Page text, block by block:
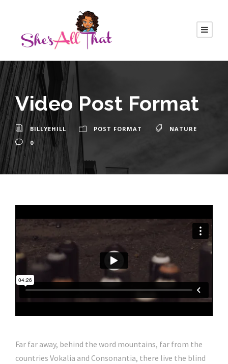
Video Post Format
BILLYEHILL POST FORMAT
NATURE
0
Far far away, behind the word mountains, far from the
countries Vokalia and Consonantia, there live the blind